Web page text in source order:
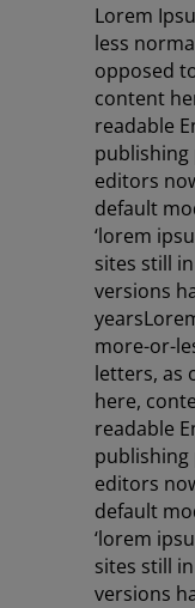
Lorem
less
opposed
content
readable
publishing
editors
default
‘lorem
sites still
versions
years
more-or-
letters, as
here,
readable
publishing
editors
default
‘lorem
sites still
versions